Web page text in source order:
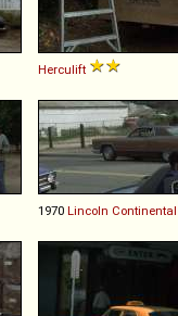
Herculift
1970 Lincoln Continental